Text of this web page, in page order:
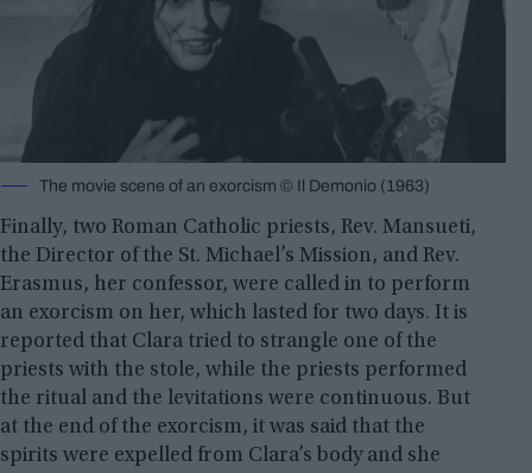
The movie scene of an exorcism © Il Demonio (1963)
Finally, two Roman Catholic priests, Rev. Mansueti,
the Director of the St. Michael’s Mission, and Rev.
Erasmus, her confessor, were called in to perform
an exorcism on her, which lasted for two days. It is
reported that Clara tried to strangle one of the
priests with the stole, while the priests performed
the ritual and the levitations were continuous. But
at the end of the exorcism, it was said that the
spirits were expelled from Clara’s body and she